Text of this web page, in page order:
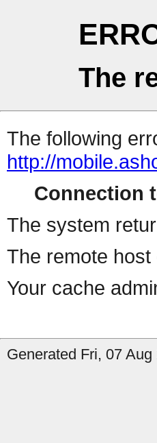
The
The following
http://
Connection
The system
The remote
Your cache
Generated Fri, 07